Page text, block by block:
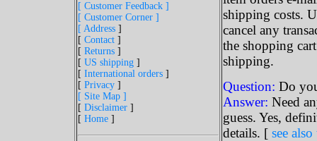
[ Customer Feedback ]
[ Customer Corner ]
[ Address ]
[ Contact]
[ Returns]
[ US shipping]
[ International orders]
[ Privacy]
[ Site Map ]
[ Disclaimer]
[ Home]
shipping costs.
cancel any
the shopping
shipping.
Question: Do
Answer: Need
guess. Yes,
details. [ see also